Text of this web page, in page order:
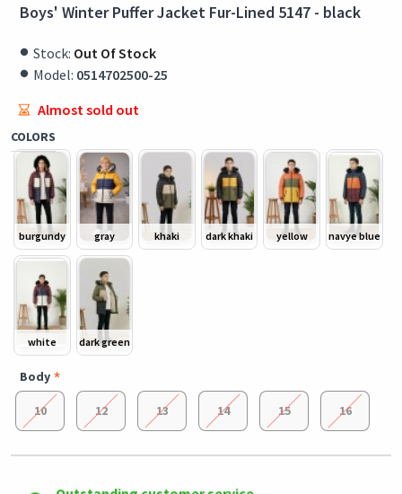
Boys' Winter Puffer Jacket Fur-Lined 5147 - black
Stock: Out Of Stock
Model: 0514702500-25
COLORS
burgundy gray khaki dark khaki yellow navye blue
white dark green
Body
10 12 13 14 15 16
Shipping to all countries
Eligible products can be returned in their original condition
Outstanding customer service
assistance.
Almost sold out